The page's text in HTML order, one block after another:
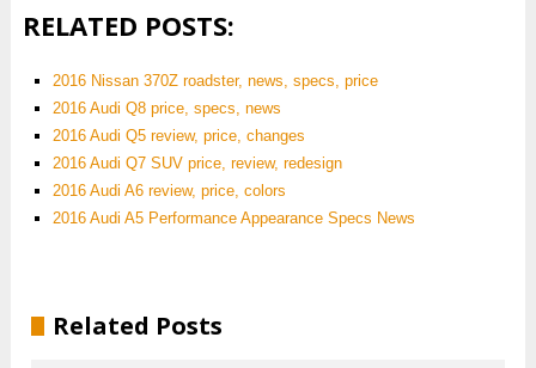
RELATED POSTS:
2016 Nissan 370Z roadster, news, specs, price
2016 Audi Q8 price, specs, news
2016 Audi Q5 review, price, changes
2016 Audi Q7 SUV price, review, redesign
2016 Audi A6 review, price, colors
2016 Audi A5 Performance Appearance Specs News
Related Posts